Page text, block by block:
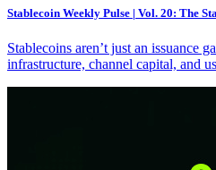
Stablecoin Weekly Pulse | Vol. 20: The
Stablecoins aren’t just an issuance
infrastructure, channel capital, and